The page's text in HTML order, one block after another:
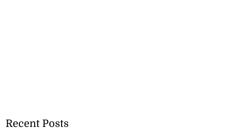
Recent Posts